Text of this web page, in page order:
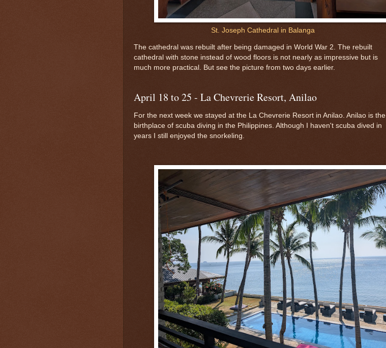
St. Joseph Cathedral in Balanga
The cathedral was rebuilt after being damaged in World War 2. The rebuilt
cathedral with stone instead of wood floors is not nearly as impressive but is
much more practical. But see the picture from two days earlier.
April 18 to 25 - La Chevrerie Resort, Anilao
For the next week we stayed at the La Chevrerie Resort in Anilao. Anilao is the
birthplace of scuba diving in the Philippines. Although I haven't scuba dived in
years I still enjoyed the snorkeling.